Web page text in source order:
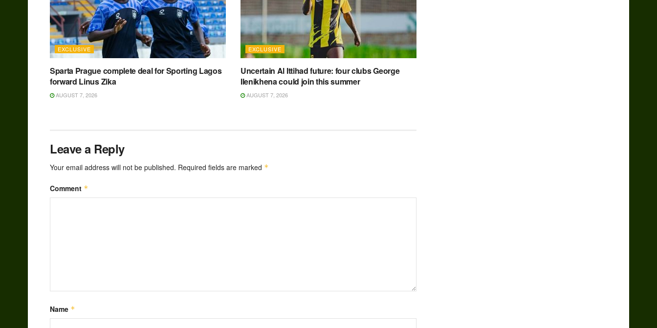
EXCLUSIVE
Sparta Prague complete deal for Sporting Lagos
forward Linus Zika
AUGUST 7, 2026
EXCLUSIVE
Uncertain Al Ittihad future: four clubs George
Ilenikhena could join this summer
AUGUST 7, 2026
Leave a Reply
Your email address will not be published. Required fields are marked *
Comment *
Name *